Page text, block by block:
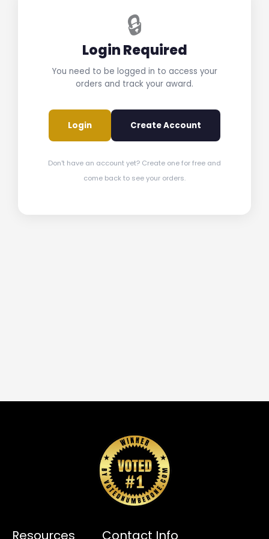
🔒
Login Required
You need to be logged in to access your
orders and track your award.
Login Create Account
Don't have an account yet? Create one for free and
come back to see your orders.
Resources Contact Info